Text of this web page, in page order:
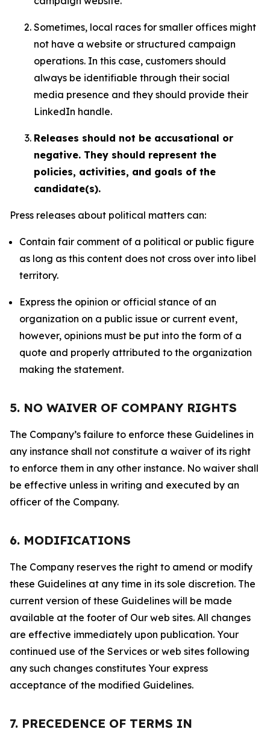
Sometimes, local races for smaller offices might
not have a website or structured campaign
operations. In this case, customers should
always be identifiable through their social
media presence and they should provide their
LinkedIn handle.
Releases should not be accusational or
negative. They should represent the
policies, activities, and goals of the
candidate(s).
Press releases about political matters can:
Contain fair comment of a political or public figure
as long as this content does not cross over into libel
territory.
Express the opinion or official stance of an
organization on a public issue or current event,
however, opinions must be put into the form of a
quote and properly attributed to the organization
making the statement.
5. NO WAIVER OF COMPANY RIGHTS
The Company’s failure to enforce these Guidelines in
any instance shall not constitute a waiver of its right
to enforce them in any other instance. No waiver shall
be effective unless in writing and executed by an
officer of the Company.
6. MODIFICATIONS
The Company reserves the right to amend or modify
these Guidelines at any time in its sole discretion. The
current version of these Guidelines will be made
available at the footer of Our web sites. All changes
are effective immediately upon publication. Your
continued use of the Services or web sites following
any such changes constitutes Your express
acceptance of the modified Guidelines.
7. PRECEDENCE OF TERMS IN